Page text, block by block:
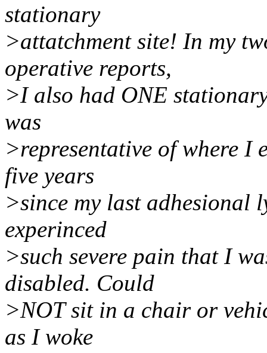
stationary
>attatchment site! In my
operative reports,
>I also had ONE
was
>representative of where I
five years
>since my last adhesional
experinced
>such severe pain that I
disabled. Could
>NOT sit in a chair or
as I woke